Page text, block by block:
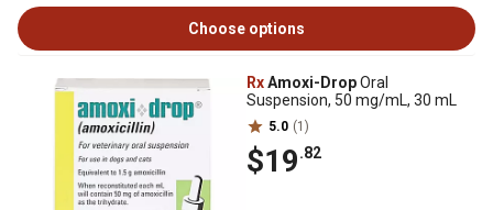
Choose options
RxAmoxi-DropOral
Suspension, 50 mg/mL, 30 mL
5.0 (1)
$19.82